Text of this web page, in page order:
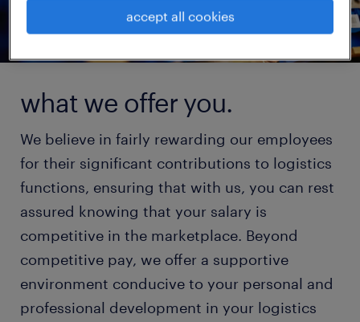
what we offer you.
We believe in fairly rewarding our employees
for their significant contributions to logistics
functions, ensuring that with us, you can rest
assured knowing that your salary is
competitive in the marketplace. Beyond
competitive pay, we offer a supportive
environment conducive to your personal and
professional development in your logistics
accept all cookies